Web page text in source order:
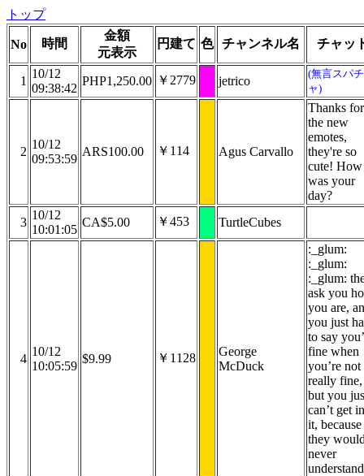
トップ
No 時間
金額
元表示
円建て 色 チャンネル名 チャッ
1
10/12
09:38:42
PHP1,250.00 ￥2779 jetrico
(無言スパチ
ャ)
2
10/12
09:53:59
ARS100.00 ￥114 Agus Carvallo
Thanks for
the new
emotes,
they're so
cute! How
was your
day?
3
10/12
10:01:05
CA$5.00 ￥453 TurtleCubes
4
10/12
10:05:59
$9.99 ￥1128
George
McDuck
:_glum:
:_glum:
:_glum:
ask you
you are,
you just
to say
fine when
you’re not
really fine,
but you
can’t get
it, because
they
never